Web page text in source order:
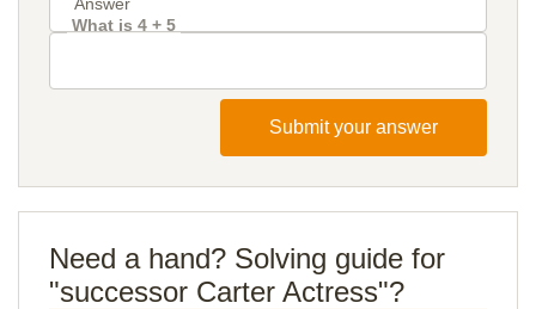
What is 4 + 5
Submit your answer
Need a hand? Solving guide for
"successor Carter Actress"?